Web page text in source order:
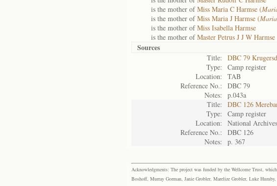
is the mother ofMiss Maria C Harmse (
is the mother ofMiss Maria J Harmse (
is the mother ofMiss Isabella Harmse
is the mother ofMaster Petrus J J W Harmse
Sources
Title:
DBC 79
Type:
Camp register
Location:
TAB
Reference No.:
DBC 79
Notes:
p.043a
Title:
DBC 126
Type:
Camp register
Location:
National
Reference No.:
DBC 126
Notes:
p. 367
Acknowledgments: The project was funded by the Wellcome Trust,
Boshoff, Murray Gorman, Janie Grobler, Marelize Grobler, Luke